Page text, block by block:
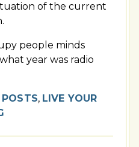
of the current
people minds
year was radio
, LIVE YOUR